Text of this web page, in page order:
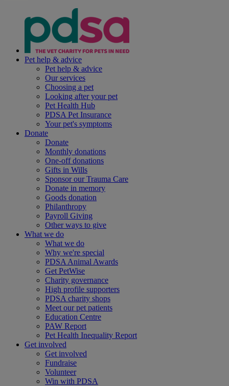
Pet help & advice
Pet help & advice
Our services
Choosing a pet
Looking after your pet
Pet Health Hub
PDSA Pet Insurance
Your pet's symptoms
Donate
Donate
Monthly donations
One-off donations
Gifts in Wills
Sponsor our Trauma Care
Donate in memory
Goods donation
Philanthropy
Payroll Giving
Other ways to give
What we do
What we do
Why we're special
PDSA Animal Awards
Get PetWise
Charity governance
High profile supporters
PDSA charity shops
Meet our pet patients
Education Centre
PAW Report
Pet Health Inequality Report
Get involved
Get involved
Fundraise
Volunteer
Win with PDSA